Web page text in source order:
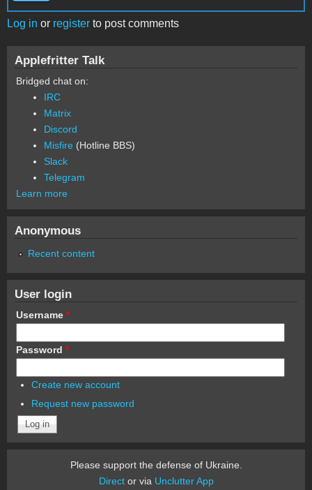
Log in or register to post comments
Applefritter Talk
Bridged chat on:
IRC
Matrix
Discord
Misfire (Hotline BBS)
Slack
Telegram
Learn more
Anonymous
Recent content
User login
Username *
Password *
Create new account
Request new password
Please support the defense of Ukraine.
Director via Unclutter App